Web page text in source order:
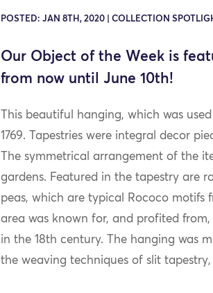
POSTED: JAN 8TH, 2020 | COLLECTION
Our Object of the Week is
from now until June 10th!
This beautiful hanging, which was
1769. Tapestries were integral decor
The symmetrical arrangement of the
gardens. Featured in the tapestry are
peas, which are typical Rococo motifs
area was known for, and profited
in the 18th century. The hanging was
the weaving techniques of slit